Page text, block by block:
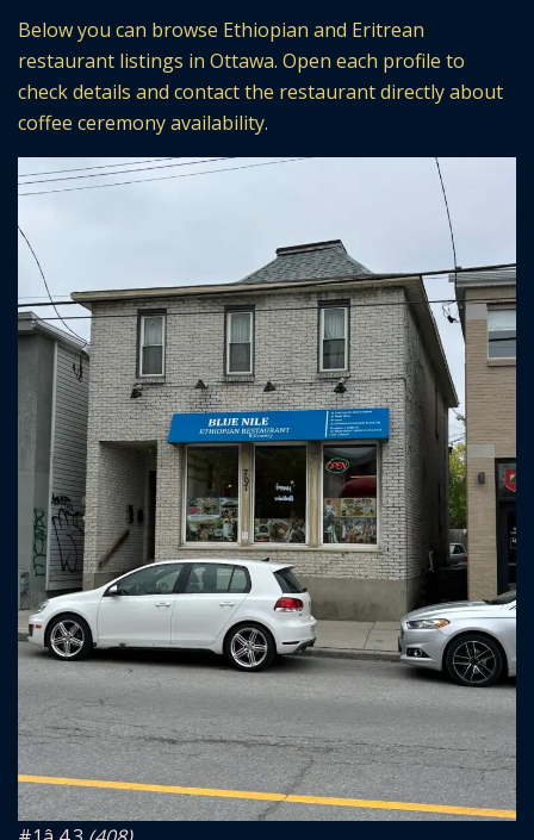
Below you can browse Ethiopian and Eritrean
restaurant listings in Ottawa. Open each profile to
check details and contact the restaurant directly about
coffee ceremony availability.